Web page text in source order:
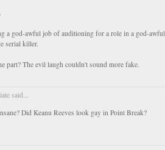
a god-awful job of auditioning for a role in a god-awful
serial killer.
part? The evil laugh couldn't sound more fake.
said...
Did Keanu Reeves look gay in Point Break?